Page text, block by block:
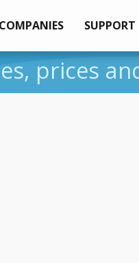
COMPANIES SUPPORT
prices